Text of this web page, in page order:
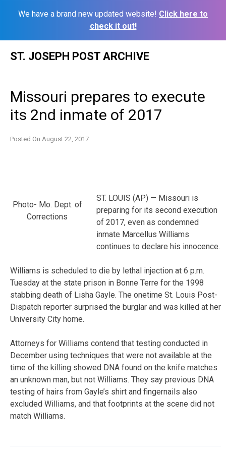
We have a brand new updated website! Click here to
check it out!
ST. JOSEPH POST ARCHIVE
Missouri prepares to execute
its 2nd inmate of 2017
Posted On August 22, 2017
Photo- Mo. Dept. of
Corrections
ST. LOUIS (AP) — Missouri is
preparing for its second execution
of 2017, even as condemned
inmate Marcellus Williams
continues to declare his innocence.
Williams is scheduled to die by lethal injection at 6 p.m.
Tuesday at the state prison in Bonne Terre for the 1998
stabbing death of Lisha Gayle. The onetime St. Louis Post-
Dispatch reporter surprised the burglar and was killed at her
University City home.
Attorneys for Williams contend that testing conducted in
December using techniques that were not available at the
time of the killing showed DNA found on the knife matches
an unknown man, but not Williams. They say previous DNA
testing of hairs from Gayle’s shirt and fingernails also
excluded Williams, and that footprints at the scene did not
match Williams.